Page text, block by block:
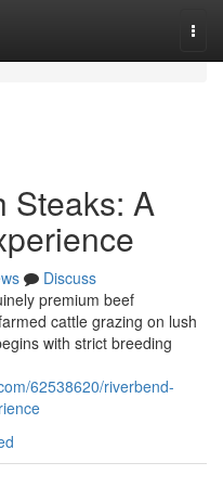
Steaks: A
Discuss
premium beef
cattle grazing on lush
with strict breeding
62538620/riverbend-